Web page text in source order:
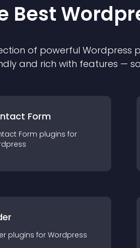
Best
of powerful Wordpress
and rich with features —
Form
Form plugins for
plugins for Wordpress